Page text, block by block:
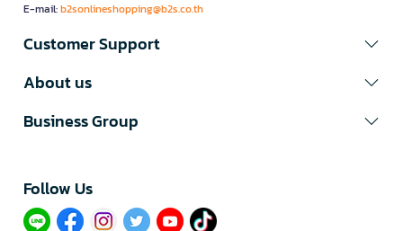
E-mail:b2sonlineshopping@b2s.co.th
Customer Support
About us
Business Group
Follow Us​